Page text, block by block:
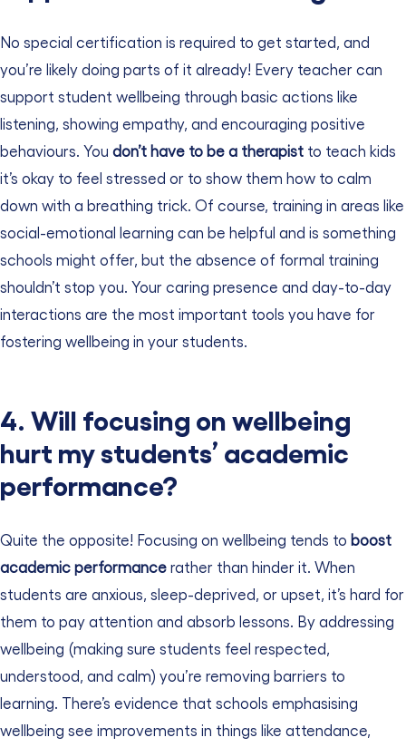
No special certification is required to get started, and
you’re likely doing parts of it already! Every teacher can
support student wellbeing through basic actions like
listening, showing empathy, and encouraging positive
behaviours. You don’t have to be a therapist to teach kids
it’s okay to feel stressed or to show them how to calm
down with a breathing trick . Of course, training in areas like
social-emotional learning can be helpful and is something
schools might offer, but the absence of formal training
shouldn’t stop you. Your caring presence and day-to-day
interactions are the most important tools you have for
fostering wellbeing in your students.
4. Will focusing on wellbeing
hurt my students’ academic
performance?
Quite the opposite! Focusing on wellbeing tends to boost
academic performance rather than hinder it. When
students are anxious, sleep-deprived, or upset, it’s hard for
them to pay attention and absorb lessons. By addressing
wellbeing (making sure students feel respected,
understood, and calm) you’re removing barriers to
learning. There’s evidence that schools emphasising
wellbeing see improvements in things like attendance,